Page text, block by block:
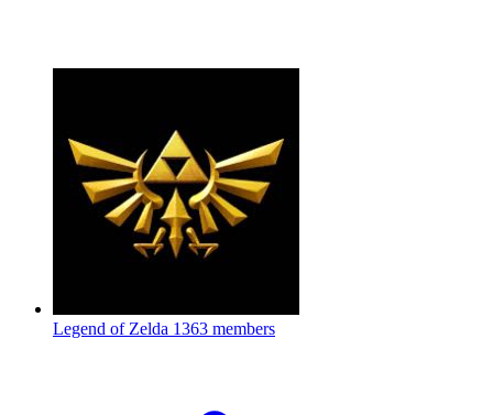
Legend of Zelda 1363 members